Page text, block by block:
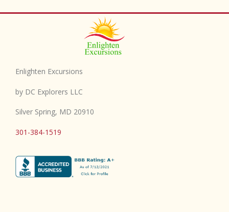
Enlighten Excursions
by DC Explorers LLC
Silver Spring, MD 20910
301-384-1519